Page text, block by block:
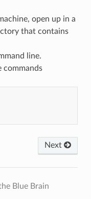
open up in a
that contains
line.
commands
Next
Blue Brain